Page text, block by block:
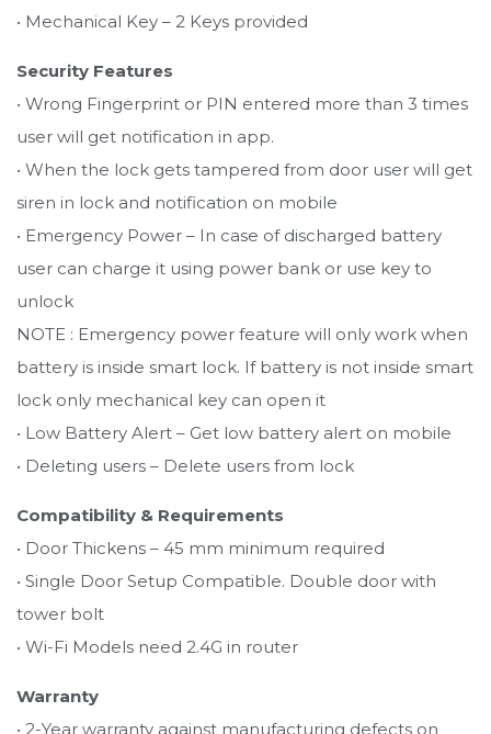
• Mechanical Key – 2 Keys provided
Security Features
• Wrong Fingerprint or PIN entered more than 3 times
user will get notification in app.
• When the lock gets tampered from door user will get
siren in lock and notification on mobile
• Emergency Power – In case of discharged battery
user can charge it using power bank or use key to
unlock
NOTE : Emergency power feature will only work when
battery is inside smart lock. If battery is not inside smart
lock only mechanical key can open it
• Low Battery Alert – Get low battery alert on mobile
• Deleting users – Delete users from lock
Compatibility & Requirements
• Door Thickens – 45 mm minimum required
• Single Door Setup Compatible. Double door with
tower bolt
• Wi-Fi Models need 2.4G in router
Warranty
• 2-Year warranty against manufacturing defects on